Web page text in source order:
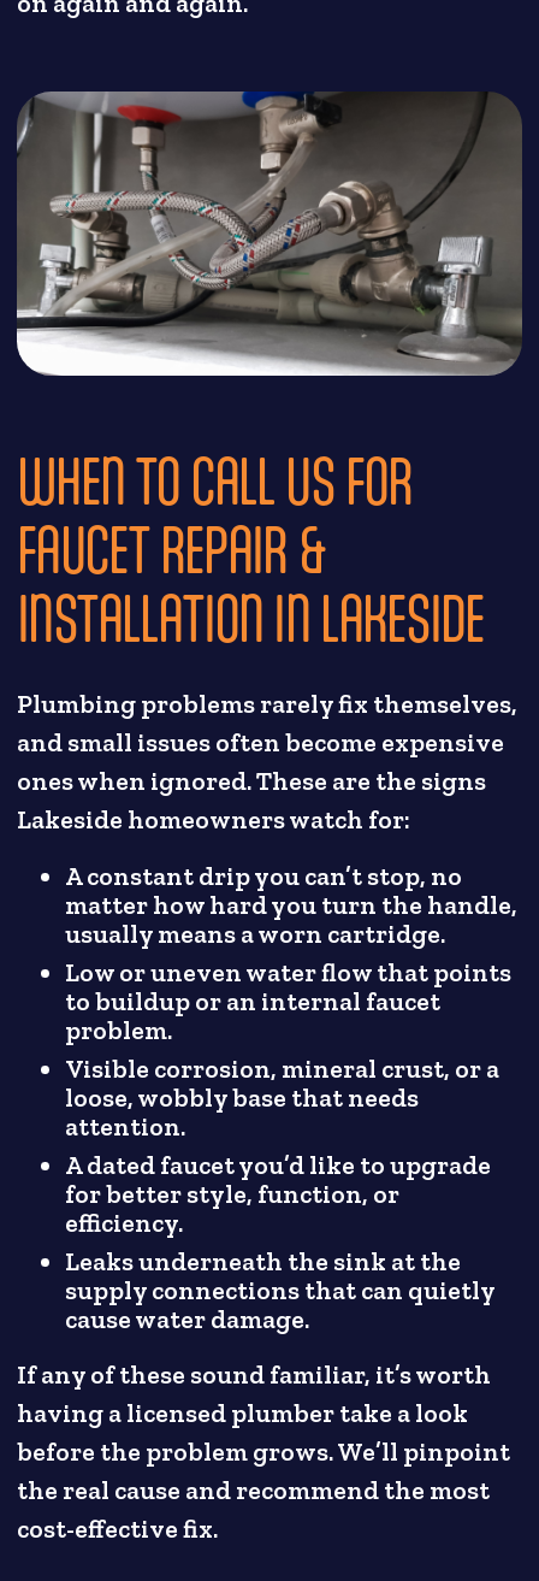
WHEN TO CALL US FOR
FAUCET REPAIR &
INSTALLATION IN LAKESIDE
Plumbing problems rarely fix themselves,
and small issues often become expensive
ones when ignored. These are the signs
Lakeside homeowners watch for:
A constant drip you can’t stop, no
matter how hard you turn the handle,
usually means a worn cartridge.
Low or uneven water flow that points
to buildup or an internal faucet
problem.
Visible corrosion, mineral crust, or a
loose, wobbly base that needs
attention.
A dated faucet you’d like to upgrade
for better style, function, or
efficiency.
Leaks underneath the sink at the
supply connections that can quietly
cause water damage.
If any of these sound familiar, it’s worth
having a licensed plumber take a look
before the problem grows. We’ll pinpoint
the real cause and recommend the most
cost-effective fix.